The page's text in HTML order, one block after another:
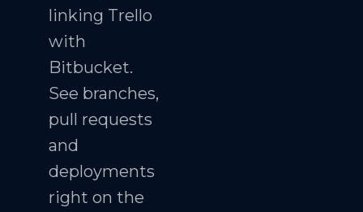
linking Trello
with
Bitbucket.
See branches,
pull requests
and
deployments
right on the